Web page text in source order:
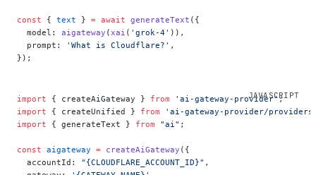
const { text } = await generateText ({
  model:
aigateway ( xai ( 'grok-4' )),
  prompt:
'What is Cloudflare?' ,
});
import { createAiGateway } from 'ai-gateway-provider';
import { createUnified } from 'ai-gateway-provider/
import { generateText } from "ai" ;
const aigateway = createAiGateway ({
  accountId:
"{CLOUDFLARE_ACCOUNT_ID}" ,